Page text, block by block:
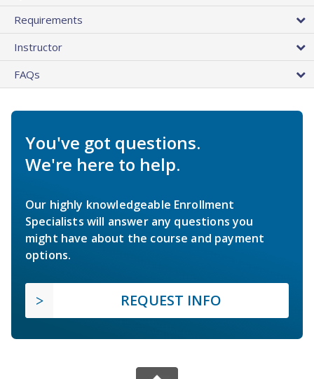
Requirements
Instructor
FAQs
You've got questions.
We're here to help.
Our highly knowledgeable Enrollment
Specialists will answer any questions you
might have about the course and payment
options.
REQUEST INFO